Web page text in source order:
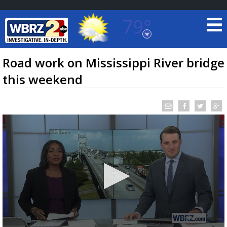
79°
Baton Rouge, Louisiana
7 DAY FORECAST
TRUEVIEW©LOCAL RADAR
Road work on Mississippi River bridge
this weekend